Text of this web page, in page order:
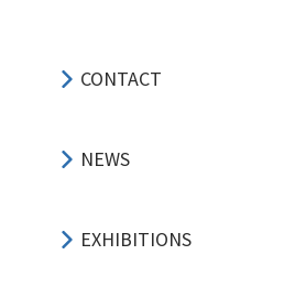
CONTACT
NEWS
EXHIBITIONS